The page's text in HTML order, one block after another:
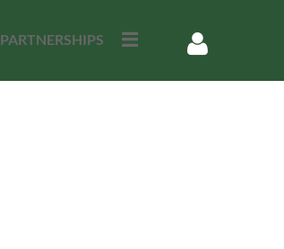
PARTNERSHIPS